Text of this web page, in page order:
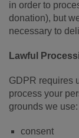
in order to
donation), but
necessary to
Lawful
GDPR requires
process your
grounds we use:
consent